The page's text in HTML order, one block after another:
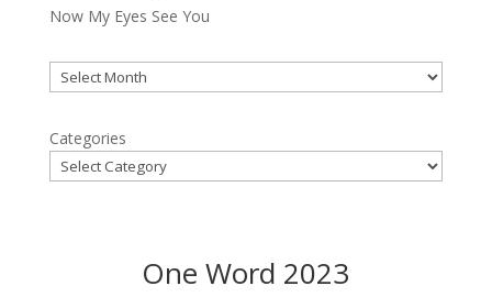
Now My Eyes See You
Archives
Categories
One Word 2023